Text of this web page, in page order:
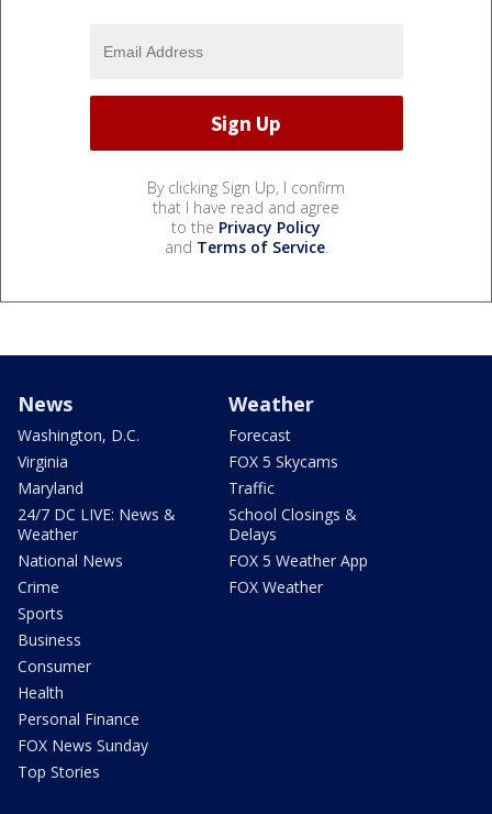
By clicking Sign Up, I confirm
that I have read and agree
to the Privacy Policy
and Terms of Service.
News
Washington, D.C.
Virginia
Maryland
24/7 DC LIVE: News &
Weather
National News
Crime
Sports
Business
Consumer
Health
Personal Finance
FOX News Sunday
Top Stories
Weather
Forecast
FOX 5 Skycams
Traffic
School Closings &
Delays
FOX 5 Weather App
FOX Weather